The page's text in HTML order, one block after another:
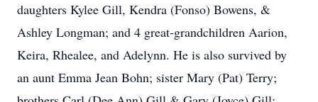
daughters Kylee Gill, Kendra (Fonso) Bowens, &
Ashley Longman; and 4 great-grandchildren Aarion,
Keira, Rhealee, and Adelynn. He is also survived by
an aunt Emma Jean Bohn; sister Mary (Pat) Terry;